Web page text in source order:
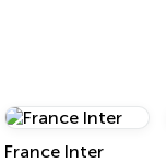
France Inter